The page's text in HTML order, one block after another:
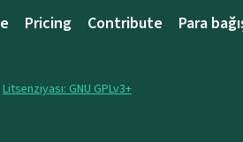
Pricing Contribute Para
Litsenziyası: GNU GPLv3+